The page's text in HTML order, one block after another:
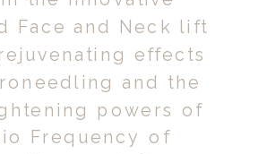
Face and Neck lift
effects
and the
powers of
Frequency of